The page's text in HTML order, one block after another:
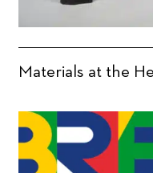
Materials at the